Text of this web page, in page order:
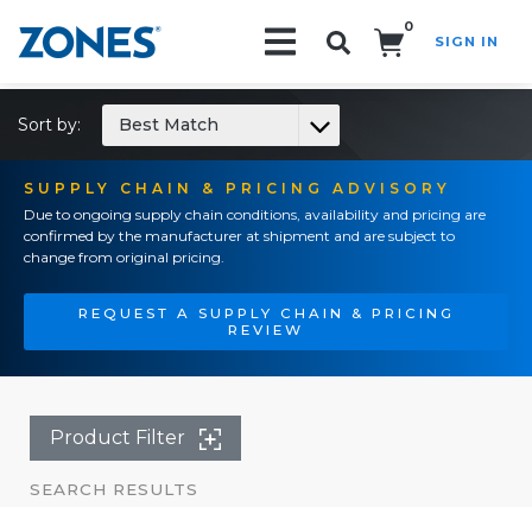
0
SIGN IN
SUPPLY CHAIN & PRICING ADVISORY
Due to ongoing supply chain conditions, availability and pricing are
confirmed by the manufacturer at shipment and are subject to
change from original pricing.
REQUEST A SUPPLY CHAIN & PRICING
REVIEW
Sort by: Best Match
Product Filter
SEARCH RESULTS